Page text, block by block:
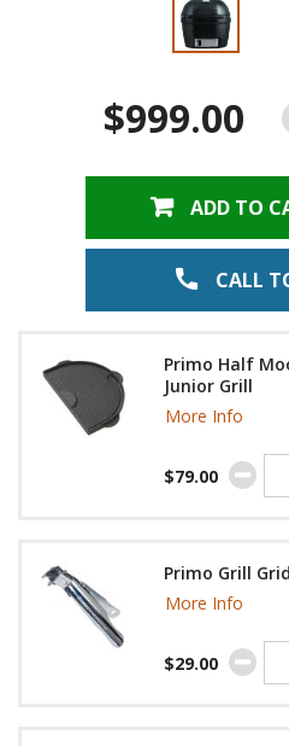
$999.00
ADD TO
CALL
Primo Half
Junior Grill
More Info
$79.00
Primo Grill
More Info
$29.00